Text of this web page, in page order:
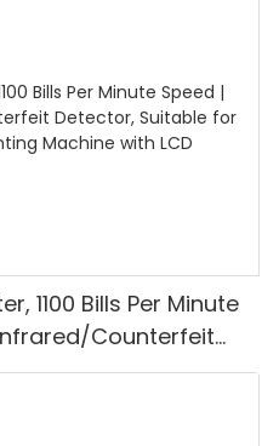
1100 Bills Per Minute
Counterfeit
Rupees, Cash